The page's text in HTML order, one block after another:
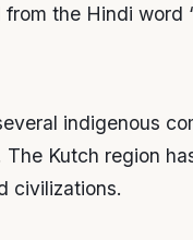
the Hindi word
indigenous
Kutch region
civilizations.